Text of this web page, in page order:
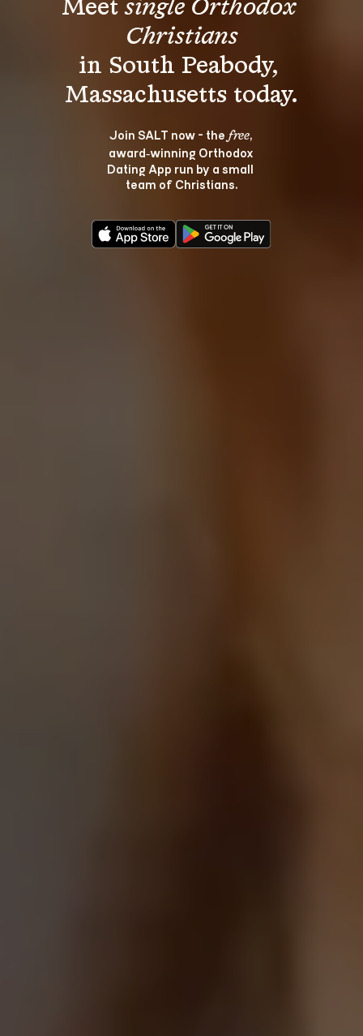
Meet single Orthodox
Christians
in South Peabody,
Join SALT now - the free,
award‑winning Orthodox
Dating App run by a small
team of Christians.